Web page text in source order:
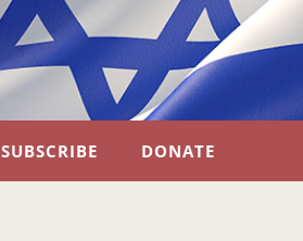
SUBSCRIBE DONATE